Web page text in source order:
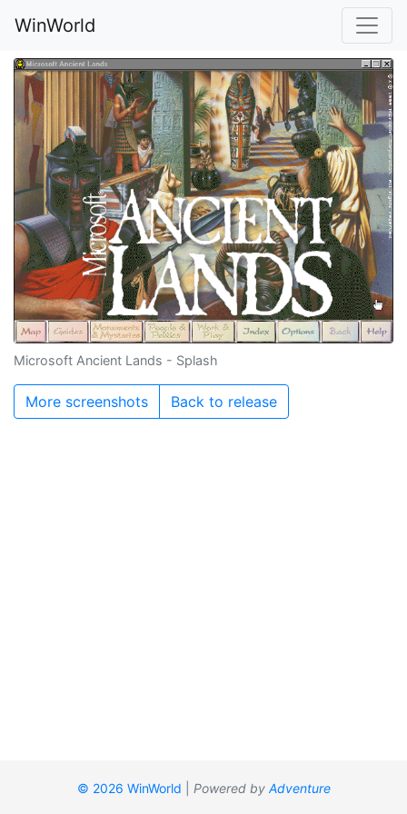
WinWorld
Microsoft Ancient Lands - Splash
More screenshots Back to release
© 2026 WinWorld Powered by Adventure